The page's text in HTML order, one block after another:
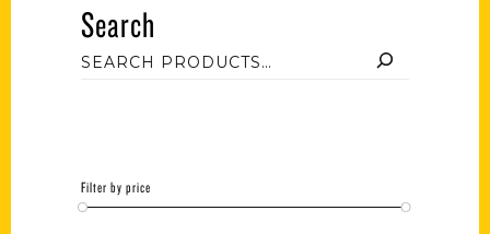
Search
Filter by price